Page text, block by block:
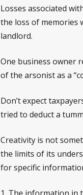
Losses associated
the loss of memories
landlord.
One business owner
of the arsonist as a
Don’t expect
tried to deduct a
Creativity is not
the limits of its
for specific
1. The information in